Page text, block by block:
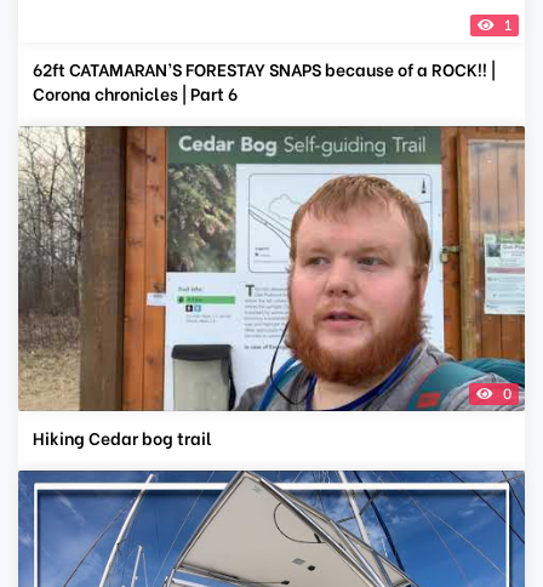
1
62ft CATAMARAN’S FORESTAY SNAPS because of a ROCK!! |
Corona chronicles | Part 6
0
Hiking Cedar bog trail